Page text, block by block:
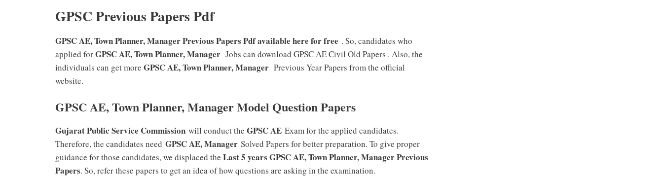
GPSC Previous Papers Pdf
GPSC AE, Town Planner, Manager Previous Papers Pdf available here for free . So, candidates who
applied forGPSC AE, Town Planner, Manager Jobs can download GPSC AE Civil Old Papers . Also, the
individuals can get more GPSC AE, Town Planner, Manager Previous Year Papers from the official
website.
GPSC AE, Town Planner, Manager Model Question Papers
Gujarat Public Service Commission will conduct the GPSC AE Exam for the applied candidates.
Therefore, the candidates need GPSC AE, Manager Solved Papers for better preparation. To give proper
guidance for those candidates, we displaced the Last 5 years GPSC AE, Town Planner, Manager Previous
Papers. So, refer these papers to get an idea of how questions are asking in the examination.